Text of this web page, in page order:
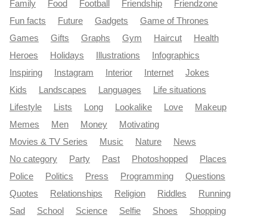
Family
Food Football Friendship
Friendzone
Fun facts
Future Gadgets
Game of Thrones
Games
Gifts Graphs Gym Haircut
Health
Heroes
Holidays Illustrations
Infographics
Inspiring
Instagram Interior Internet
Jokes
Kids
Landscapes Languages
Life situations
Lifestyle
Lists Long Lookalike Love
Makeup
Memes
Men Money
Motivating
Movies & TV Series
Music Nature
News
No category
Party Past Photoshopped
Places
Police
Politics Press Programming
Questions
Quotes
Relationships Religion Riddles
Running
Sad
School Science Selfie Shoes Shopping